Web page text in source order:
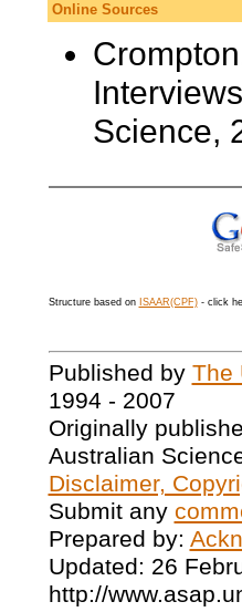
Online Sources
Science,
Structure based on ISAAR(CPF)- click
Published by The
1994 - 2007
Originally
Australian
Disclaimer,
Submit any
Prepared by:
Updated: 26
http://